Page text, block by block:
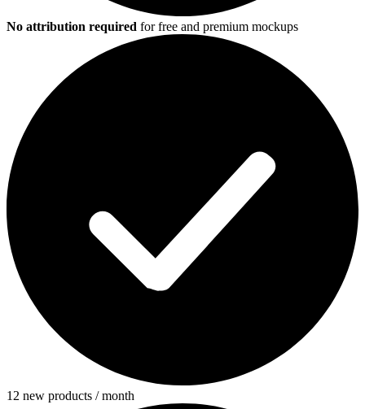
No attribution required for free and premium mockups
12 new products / month